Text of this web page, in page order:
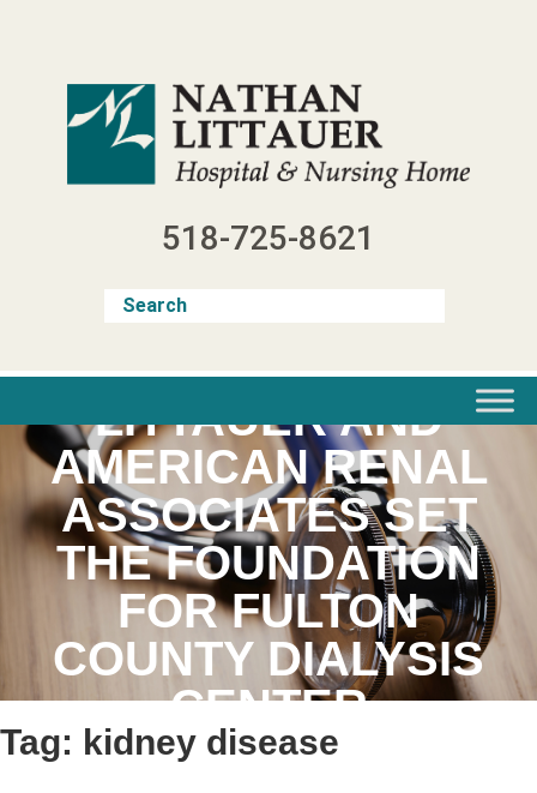
518-725-8621
LITTAUER AND
AMERICAN RENAL
ASSOCIATES SET
THE FOUNDATION
FOR FULTON
COUNTY DIALYSIS
CENTER
Tag: kidney disease